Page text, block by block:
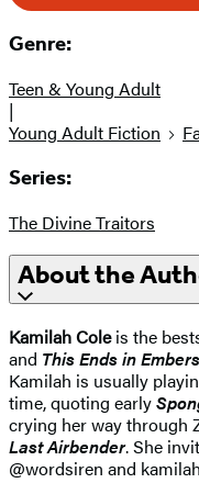
Genre:
Teen & Young Adult
|
Young Adult Fiction
Series:
The Divine Traitors
About the
Kamilah Coleis the
and This Ends in Embers
Kamilah is usually
time, quoting early
crying her way through
Last Airbender. She
@wordsiren and